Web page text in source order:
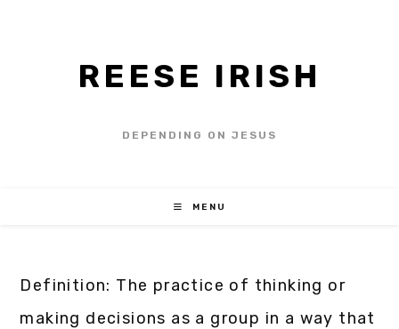
REESE IRISH
DEPENDING ON JESUS
MENU
Definition: The practice of thinking or
making decisions as a group in a way that